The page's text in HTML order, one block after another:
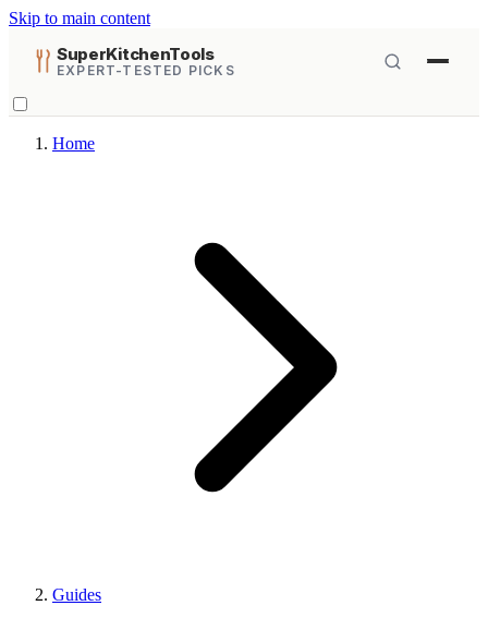
Skip to main content
SuperKitchenTools
EXPERT-TESTED PICKS
Home
Guides